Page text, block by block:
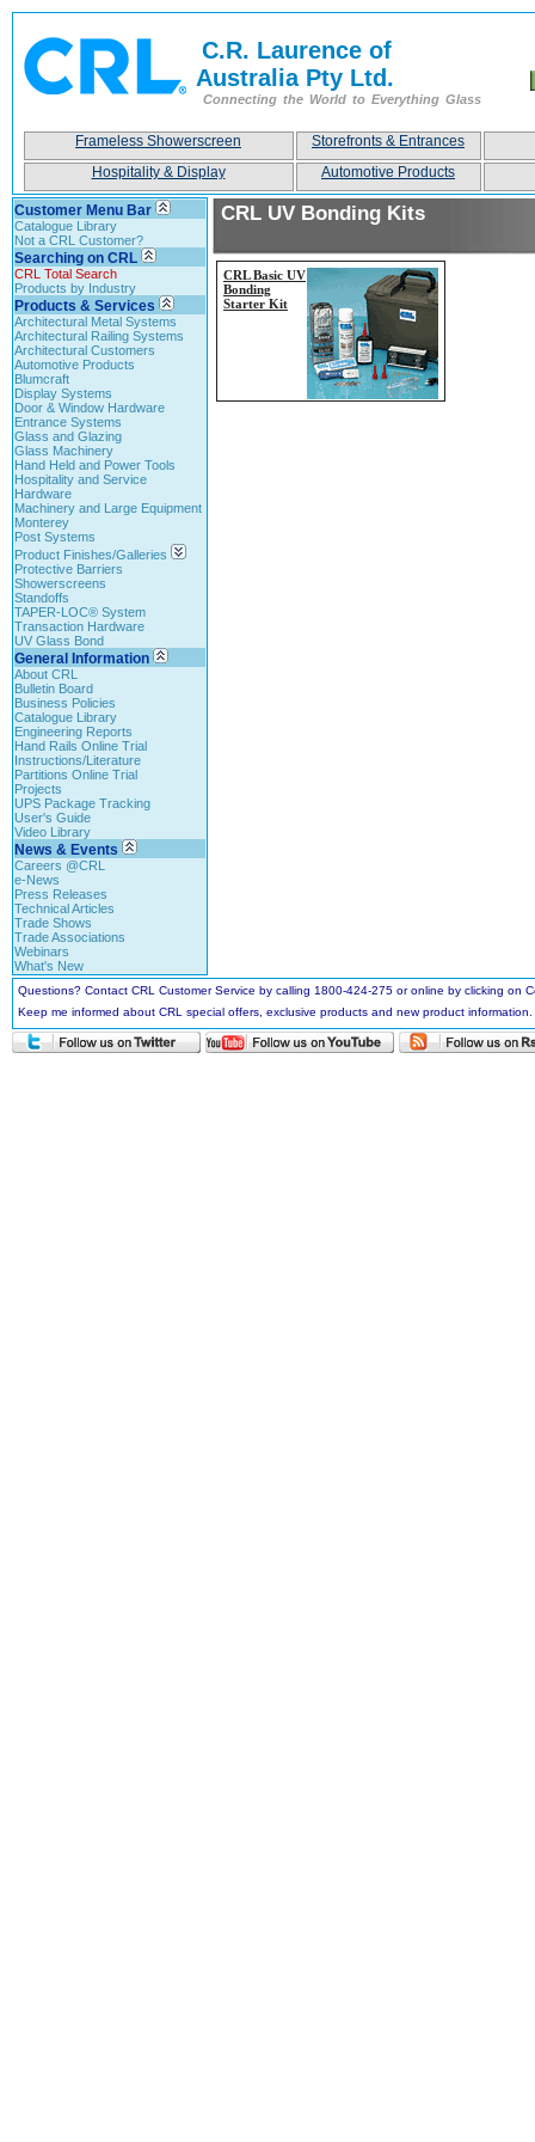
C.R. Laurence of
Australia Pty Ltd.
Connecting the World to Everything Glass
Frameless Showerscreen
Storefronts & Entrances
Hospitality & Display
Automotive Products
Customer Menu Bar
Catalogue Library
Not a CRL Customer?
Searching on CRL
CRL Total Search
Products by Industry
Products & Services
Architectural Metal Systems
Architectural Railing Systems
Architectural Customers
Automotive Products
Blumcraft
Display Systems
Door & Window Hardware
Entrance Systems
Glass and Glazing
Glass Machinery
Hand Held and Power Tools
Hospitality and Service
Hardware
Machinery and Large Equipment
Monterey
Post Systems
Product Finishes/Galleries
Protective Barriers
Showerscreens
Standoffs
TAPER-LOC® System
Transaction Hardware
UV Glass Bond
General Information
About CRL
Bulletin Board
Business Policies
Catalogue Library
Engineering Reports
Hand Rails Online Trial
Instructions/Literature
Partitions Online Trial
Projects
UPS Package Tracking
User's Guide
Video Library
News & Events
Careers @CRL
e-News
Press Releases
Technical Articles
Trade Shows
Trade Associations
Webinars
What's New
CRL UV Bonding Kits
CRL Basic UV
Bonding
Starter Kit
Questions? Contact CRL Customer Service by calling 1800-424-275 or online by clicking
Keep me informed about CRL special offers, exclusive products and new product information.